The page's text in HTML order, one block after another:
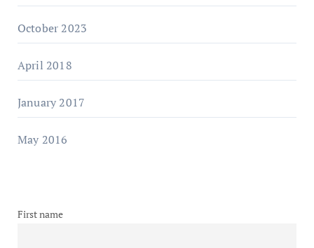
October 2023
April 2018
January 2017
May 2016
First name